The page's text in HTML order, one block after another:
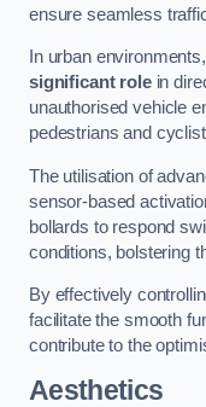
ensure seamless
In urban
significant rolein
unauthorised vehicle
pedestrians and
The utilisation of
sensor-based
bollards to respond
conditions, bolstering
By effectively
facilitate the smooth
contribute to the
Aesthetics